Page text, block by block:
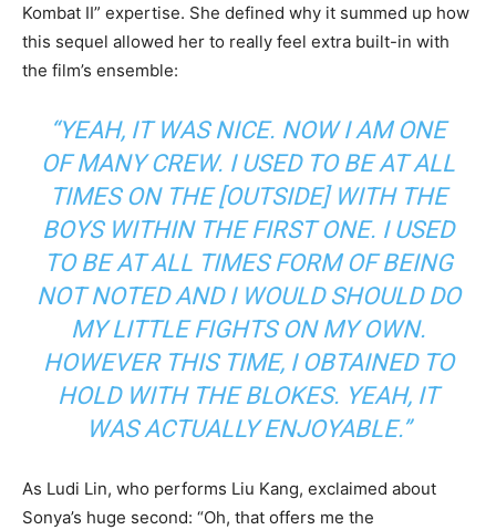
Kombat II” expertise. She defined why it summed up how
this sequel allowed her to really feel extra built-in with
the film’s ensemble:
“YEAH, IT WAS NICE. NOW I AM ONE
OF MANY CREW. I USED TO BE AT ALL
TIMES ON THE [OUTSIDE] WITH THE
BOYS WITHIN THE FIRST ONE. I USED
TO BE AT ALL TIMES FORM OF BEING
NOT NOTED AND I WOULD SHOULD DO
MY LITTLE FIGHTS ON MY OWN.
HOWEVER THIS TIME, I OBTAINED TO
HOLD WITH THE BLOKES. YEAH, IT
WAS ACTUALLY ENJOYABLE.”
As Ludi Lin, who performs Liu Kang, exclaimed about
Sonya’s huge second: “Oh, that offers me the